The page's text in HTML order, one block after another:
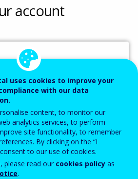
account
your email address.
Verżjoni awdjo
uses cookies to improve your
with our data
content, to monitor our
analytics services, to perform
site functionality, to remember
By clicking on the “I
to our use of cookies.
please read our cookies policy as
.